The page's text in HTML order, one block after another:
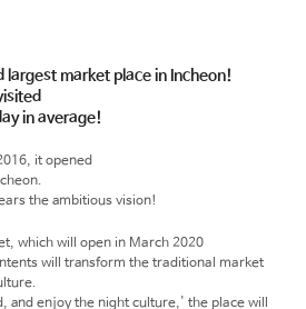
largest market place in Incheon!
in average!
it opened
the ambitious vision!
which will open in March 2020
will transform the traditional market
and enjoy the night culture,' the place will